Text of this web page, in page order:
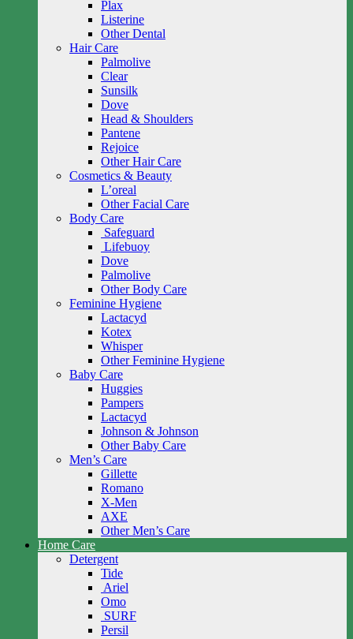
Plax
Listerine
Other Dental
Hair Care
Palmolive
Clear
Sunsilk
Dove
Head & Shoulders
Pantene
Rejoice
Other Hair Care
Cosmetics & Beauty
L’oreal
Other Facial Care
Body Care
Safeguard
Lifebuoy
Dove
Palmolive
Other Body Care
Feminine Hygiene
Lactacyd
Kotex
Whisper
Other Feminine Hygiene
Baby Care
Huggies
Pampers
Lactacyd
Johnson & Johnson
Other Baby Care
Men’s Care
Gillette
Romano
X-Men
AXE
Other Men’s Care
Home Care
Detergent
Tide
Ariel
Omo
SURF
Persil